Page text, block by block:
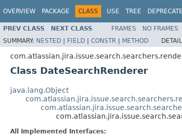
OVERVIEW PACKAGE CLASS USE TREE
PREV CLASS NEXT CLASS FRAMES NO FRAMES
SUMMARY: NESTED | FIELD | CONSTR | METHOD
Class DateSearchRenderer
java.lang.Object
All Implemented Interfaces: